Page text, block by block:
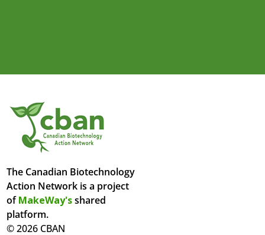
The Canadian Biotechnology
Action Network is a project
ofMakeWay'sshared
platform.
© 2026 CBAN